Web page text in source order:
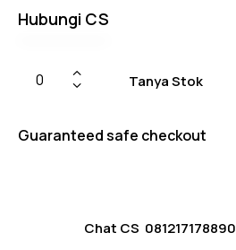
Hubungi CS
Tanya Stok
Guaranteed safe checkout
Chat CS 081217178890